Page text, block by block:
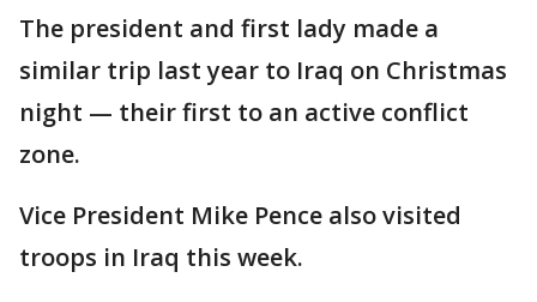
The president and first lady made a
similar trip last year to Iraq on Christmas
night — their first to an active conflict
zone.
Vice President Mike Pence also visited
troops in Iraq this week.